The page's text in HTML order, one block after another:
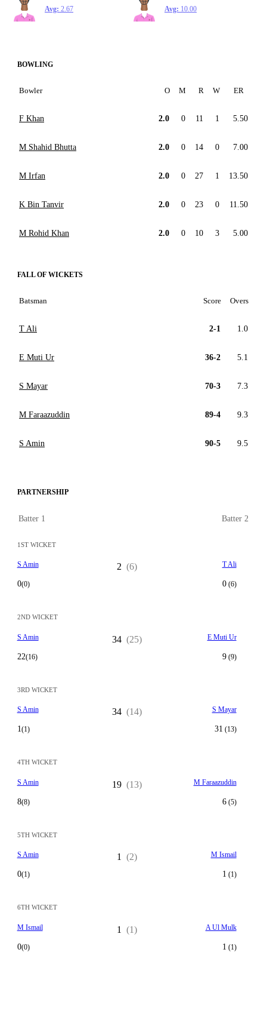
Avg: 2.67 Avg: 10.00
BOWLING
Bowler O M R W ER
F Khan 2.0 0 11 1 5.50
M Shahid Bhutta 2.0 0 14 0 7.00
M Irfan 2.0 0 27 1 13.50
K Bin Tanvir 2.0 0 23 0 11.50
M Rohid Khan 2.0 0 10 3 5.00
FALL OF WICKETS
Batsman Score Overs
T Ali 2-1 1.0
E Muti Ur 36-2 5.1
S Mayar 70-3 7.3
M Faraazuddin 89-4 9.3
S Amin 90-5 9.5
PARTNERSHIP
Batter 1 Batter 2
1ST WICKET
S Amin
0(0)
2 (6) T Ali
0(6)
2ND WICKET
S Amin
22(16)
34 (25) E Muti Ur
9(9)
3RD WICKET
S Amin
1(1)
34 (14) S Mayar
31 (13)
4TH WICKET
S Amin
8(8)
19 (13) M Faraazuddin
6(5)
5TH WICKET
S Amin
0(1)
1 (2) M Ismail
1 (1)
6TH WICKET
M Ismail
0(0)
1 (1) A Ul Mulk
1 (1)